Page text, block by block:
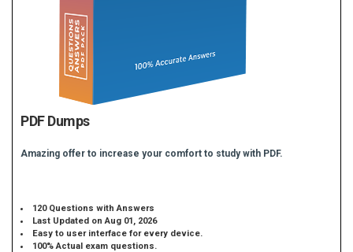
PDF Dumps
Amazing offer to increase your comfort to study with PDF.
120 Questions with Answers
Last Updated on Aug 01, 2026
Easy to user interface for every device.
100% Actual exam questions.